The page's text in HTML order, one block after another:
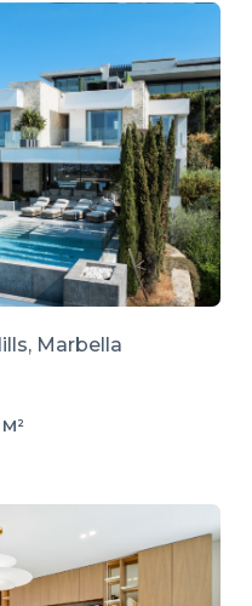
Marbella